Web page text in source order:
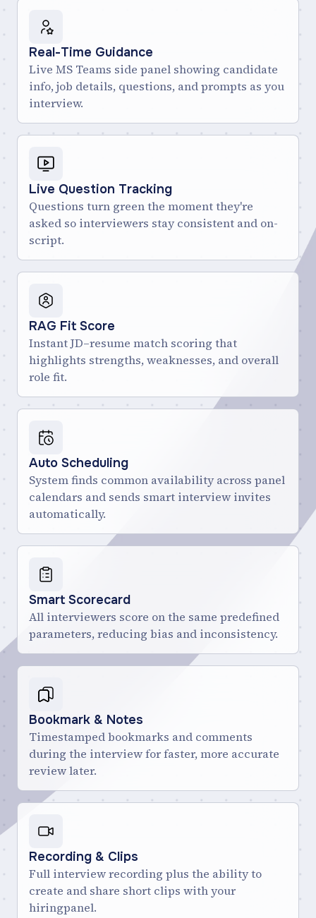
Real-Time Guidance
Live MS Teams side panel showing candidate
info, job details, questions, and prompts as you
interview.
Live Question Tracking
Questions turn green the moment they're
asked so interviewers stay consistent and on-
script.
RAG Fit Score
Instant JD–resume match scoring that
highlights strengths, weaknesses, and overall
role fit.
Auto Scheduling
System finds common availability across panel
calendars and sends smart interview invites
automatically.
Smart Scorecard
All interviewers score on the same predefined
parameters, reducing bias and inconsistency.
Bookmark & Notes
Timestamped bookmarks and comments
during the interview for faster, more accurate
review later.
Recording & Clips
Full interview recording plus the ability to
create and share short clips with your
hiringpanel.